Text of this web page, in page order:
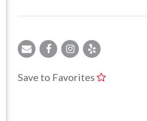
Save to Favorites